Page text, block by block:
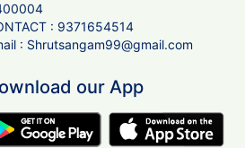
: 9371654514
: Shrutsangam99@gmail.com
our App